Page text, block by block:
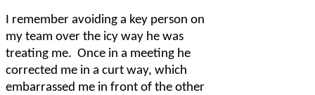
I remember avoiding a key person on
my team over the icy way he was
treating me. Once in a meeting he
corrected me in a curt way, which
embarrassed me in front of the other